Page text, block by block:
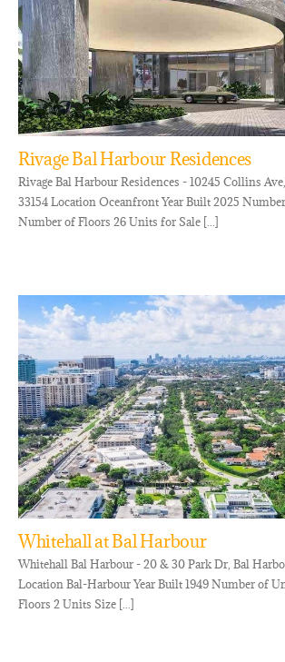
Rivage Bal Harbour Residences
Rivage Bal Harbour Residences - 10245 Collins
33154 Location Oceanfront Year Built 2025
Number of Floors 26 Units for Sale [...]
Whitehall at Bal Harbour
Whitehall Bal Harbour - 20 & 30 Park Dr, Bal
Location Bal-Harbour Year Built 1949 Number of
Floors 2 Units Size [...]